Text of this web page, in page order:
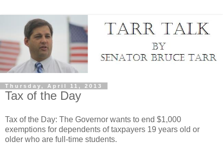
Thursday, April 11, 2013
Tax of the Day
Tax of the Day: The Governor wants to end $1,000
exemptions for dependents of taxpayers 19 years old or
older who are full-time students.